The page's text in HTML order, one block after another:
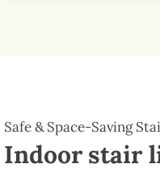
Safe & Space-Saving
Indoor stair